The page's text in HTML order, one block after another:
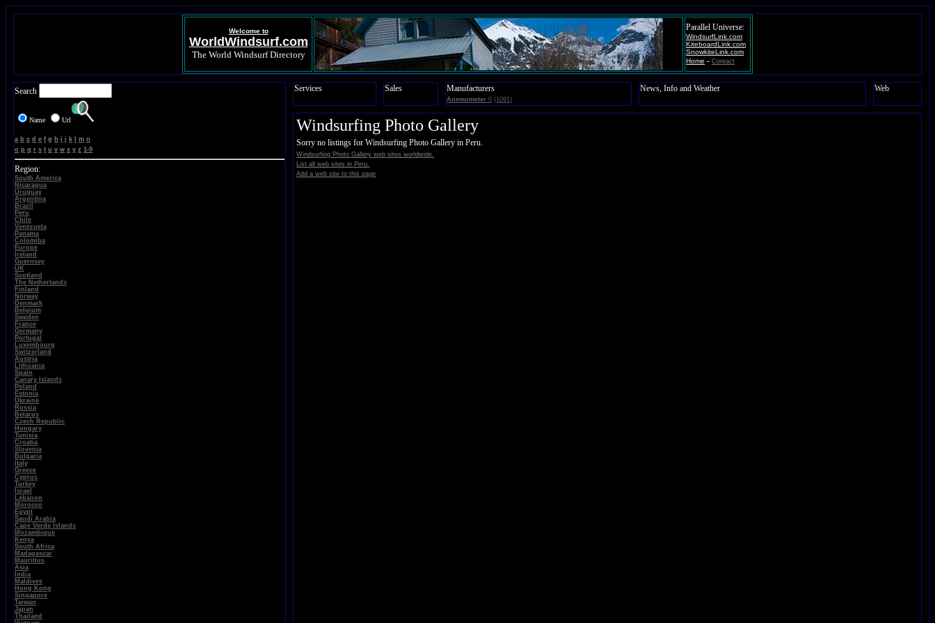
Welcome to
WorldWindsurf.com
The World Windsurf Directory
Parallel Universe:
WindsurfLink.com
KiteboardLink.com
SnowkiteLink.com
Home - Contact
Search
Name Url
a b c d e f g h i j k m n
o p q r s t u v w x y z 1-9
Region:
South America
Nicaragua
Uruguay
Argentina
Brazil
Peru
Chile
Venezuela
Panama
Colomiba
Europe
Ireland
Guernsey
UK
Scotland
The Netherlands
Finland
Norway
Denmark
Belgium
Sweden
France
Germany
Portugal
Luxembourg
Switzerland
Austria
Lithuania
Spain
Canary Islands
Poland
Estonia
Ukraine
Russia
Belarus
Czech Republic
Hungary
Tunisia
Croatia
Slovenia
Bulgaria
Italy
Greece
Cyprus
Turkey
Israel
Lebanon
Morocco
Egypt
Saudi Arabia
Cape Verde Islands
Mozambique
Kenya
South Africa
Madagascar
Mauritius
Asia
India
Maldives
Hong Kong
Singapore
Taiwan
Japan
Thailand
Services Sales Manufacturers
Anemometer 0 (1091)
News, Info and Weather Web
Windsurfing Photo Gallery
Sorry no listings for Windsurfing Photo Gallery in Peru.
Windsurfing Photo Gallery web sites worldwide.
List all web sites in Peru.
Add a web site to this page